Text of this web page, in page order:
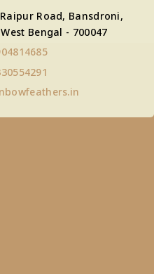
Road, Bansdroni,
Bengal - 700047